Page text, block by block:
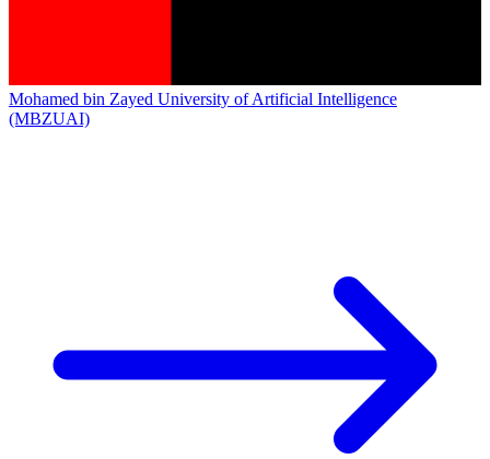
Mohamed bin Zayed University of Artificial Intelligence
(MBZUAI)